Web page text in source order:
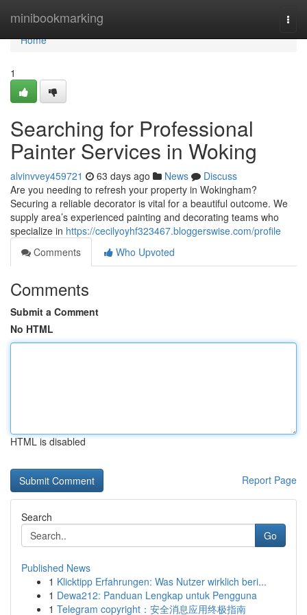
minibookmarking
Home
Home
1
Searching for Professional
Painter Services in Woking
alvinvvey459721 63 days ago News
Discuss
Are you needing to refresh your property in Wokingham?
Securing a reliable decorator is vital for a beautiful outcome. We
supply area’s experienced painting and decorating teams who
specialize in https://cecilyoyhf323467.bloggerswise.com/profile
Comments
Who Upvoted
Comments
Submit a Comment
No HTML
HTML is disabled
Report Page
Search
Go
Published News
1 Klicktipp Erfahrungen: Was Nutzer wirklich beri...
1 Dewa212: Panduan Lengkap untuk Pengguna
1 Telegram copyright：安全消息应用终极指南